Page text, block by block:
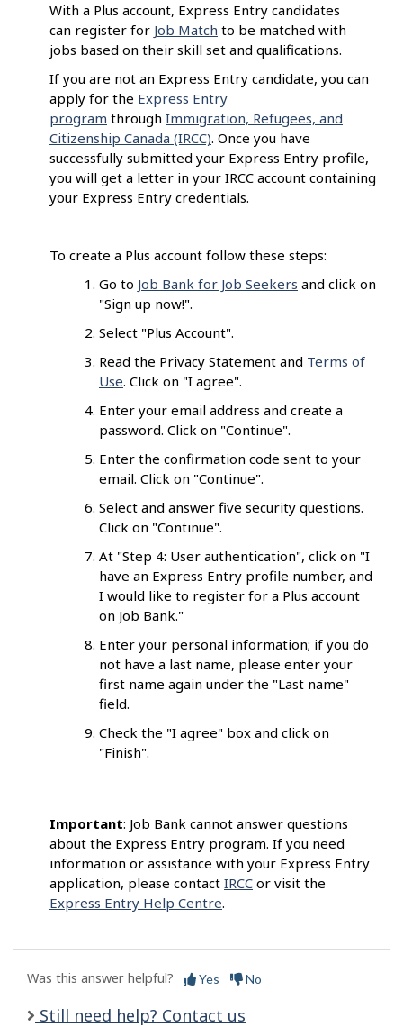
With a Plus account, Express Entry candidates
can register for Job Match to be matched with
jobs based on their skill set and qualifications.
If you are not an Express Entry candidate, you can
apply for the Express Entry
program through Immigration, Refugees, and
Citizenship Canada (IRCC). Once you have
successfully submitted your Express Entry profile,
you will get a letter in your IRCC account containing
your Express Entry credentials.
To create a Plus account follow these steps:
Go to Job Bank for Job Seekers and click on
"Sign up now!".
Select "Plus Account".
Read the Privacy Statement and Terms of
Use. Click on "I agree".
Enter your email address and create a
password. Click on "Continue".
Enter the confirmation code sent to your
email. Click on "Continue".
Select and answer five security questions.
Click on "Continue".
At "Step 4: User authentication", click on "I
have an Express Entry profile number, and
I would like to register for a Plus account
on Job Bank."
Enter your personal information; if you do
not have a last name, please enter your
first name again under the "Last name"
field.
Check the "I agree" box and click on
"Finish".
Important: Job Bank cannot answer questions
about the Express Entry program. If you need
information or assistance with your Express Entry
application, please contact IRCC or visit the
Express Entry Help Centre.
Was this answer helpful? Yes No
Still need help? Contact us